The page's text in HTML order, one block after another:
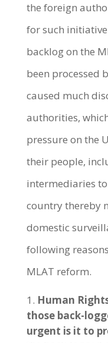
the foreign
for such
backlog on the
been processed
caused much
authorities,
pressure on the
their people,
intermediaries
country thereby
domestic
following
MLAT reform.
Human
those back-
urgent is it to